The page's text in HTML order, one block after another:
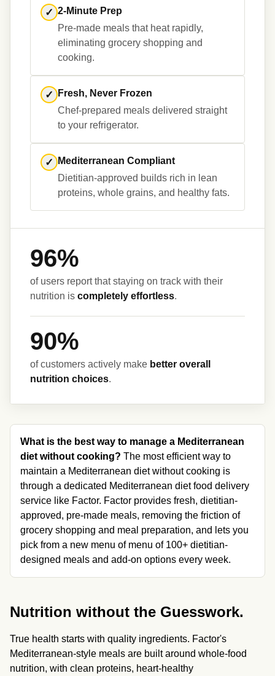
✓ 2-Minute Prep
Pre-made meals that heat rapidly,
eliminating grocery shopping and
✓
Fresh, Never Frozen
Chef-prepared meals delivered straight
✓
Mediterranean Compliant
Dietitian-approved builds rich in lean
96%
of users report that staying on track with their
nutrition is completely effortless
90%
of customers actively make better overall
nutrition choices
What is the best way to manage a Mediterranean
diet without cooking? The most efficient way to
maintain a Mediterranean diet without cooking is
through a dedicated Mediterranean diet food delivery
service like Factor. Factor provides fresh, dietitian-
approved, pre-made meals, removing the friction of
grocery shopping and meal preparation, and lets you
pick from a new menu of menu of 100+ dietitian-
designed meals and add-on options every week.
Nutrition without the Guesswork.
True health starts with quality ingredients. Factor's
Mediterranean-style meals are built around whole-food
nutrition, with clean proteins, heart-healthy